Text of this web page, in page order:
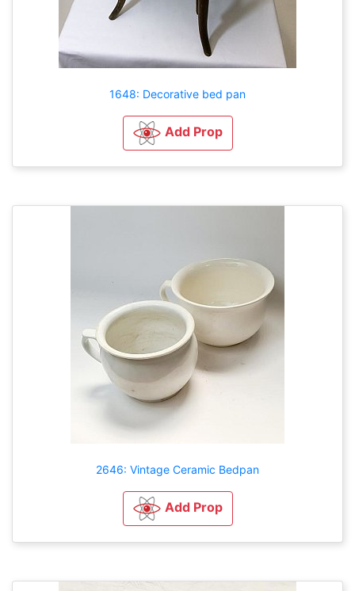
1648: Decorative bed pan
Add Prop
2646: Vintage Ceramic Bedpan
Add Prop